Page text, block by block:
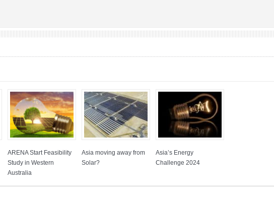
ARENA Start Feasibility
Study in Western
Australia
Asia moving away from
Solar?
Asia’s Energy
Challenge 2024